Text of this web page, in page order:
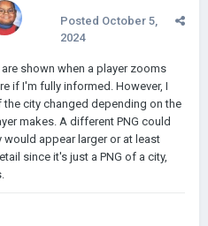
Posted October 5,
2024
shown when a player zooms
if I'm fully informed. However, I
city changed depending on the
makes. A different PNG could
would appear larger or at least
since it's just a PNG of a city,